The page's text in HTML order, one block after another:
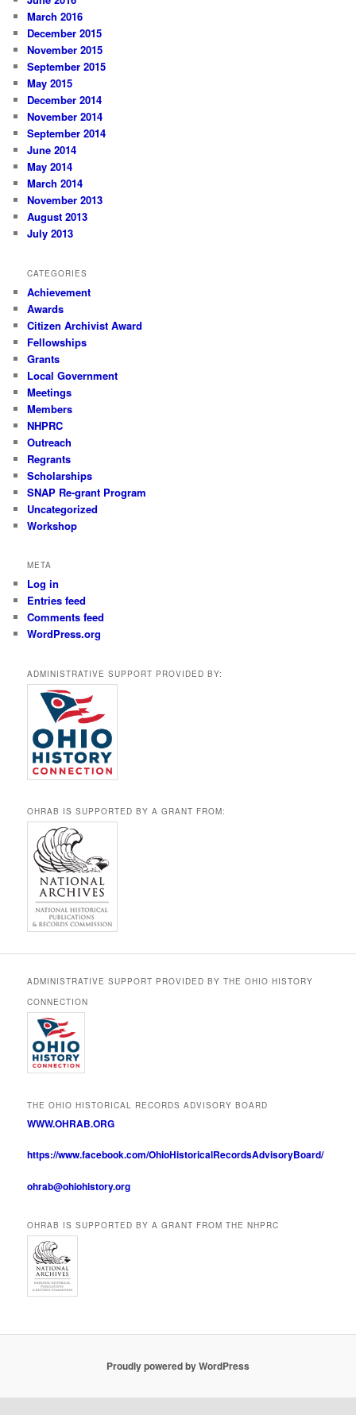
March 2016
December 2015
November 2015
September 2015
May 2015
December 2014
November 2014
September 2014
June 2014
May 2014
March 2014
November 2013
August 2013
July 2013
CATEGORIES
Achievement
Awards
Citizen Archivist Award
Fellowships
Grants
Local Government
Meetings
Members
NHPRC
Outreach
Regrants
Scholarships
SNAP Re-grant Program
Uncategorized
Workshop
META
Log in
Entries feed
Comments feed
WordPress.org
ADMINISTRATIVE SUPPORT PROVIDED BY:
OHRAB IS SUPPORTED BY A GRANT FROM:
ADMINISTRATIVE SUPPORT PROVIDED BY THE OHIO HISTORY
CONNECTION
THE OHIO HISTORICAL RECORDS ADVISORY BOARD
WWW.OHRAB.ORG
https://www.facebook.com/OhioHistoricalRecordsAdvisoryBoard/
ohrab@ohiohistory.org
OHRAB IS SUPPORTED BY A GRANT FROM THE NHPRC
Proudly powered by WordPress